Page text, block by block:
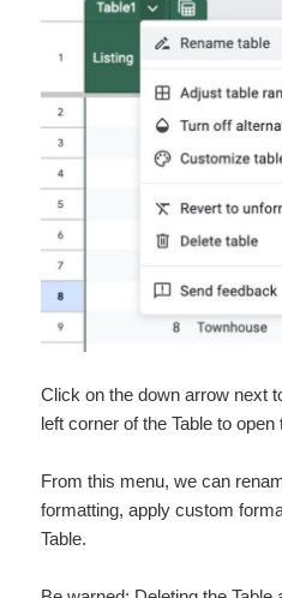
Click on the down arrow next
left corner of the Table to open
From this menu, we can
formatting, apply custom
Table.